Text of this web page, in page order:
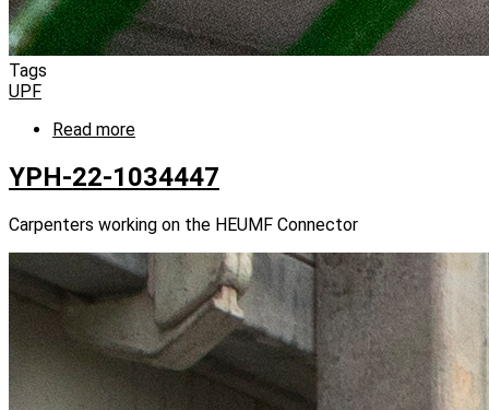
Tags
UPF
Read more
22-
1034425
YPH-22-1034447
Carpenters working on the HEUMF Connector